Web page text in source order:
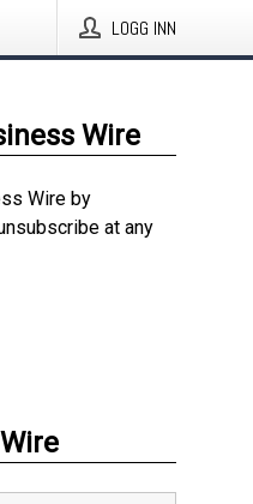
LOGG INN
Wire
Wire by
at any